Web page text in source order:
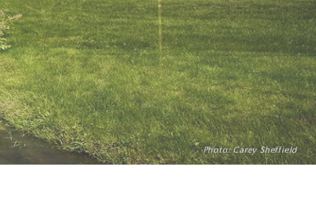
Photo: Inigo Santiago
Photo: Carey Sheffield
all while improving playability
Photo: ?